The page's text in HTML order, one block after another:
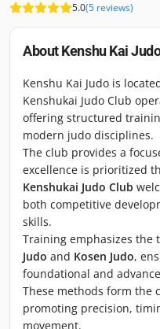
5.0(5 reviews)
AboutKenshu Kai
Kenshu Kai Judo is
Kenshukai Judo Club
offering structured
modern judo disciplines.
The club provides a
excellence is prioritized
Kenshukai Judo Club
both competitive
skills.
Training emphasizes the
Judo and Kosen Judo,
foundational and
These methods form the
promoting precision,
movement.